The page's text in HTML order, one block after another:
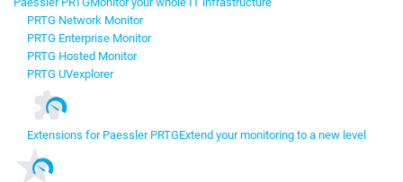
PRTG Network Monitor
PRTG Enterprise Monitor
PRTG Hosted Monitor
PRTG UVexplorer
Extensions for Paessler PRTGExtend your monitoring to a new level